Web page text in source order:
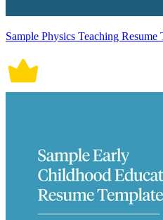
Sample Physics Teaching Resume